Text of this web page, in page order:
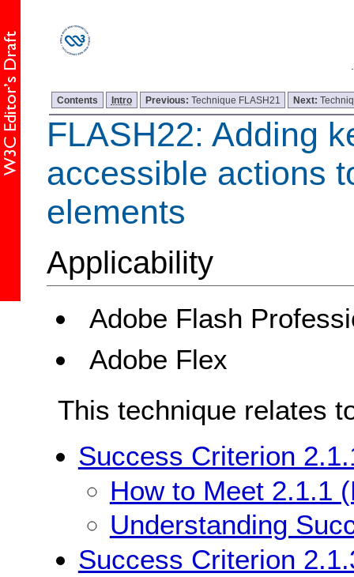
Contents Intro Previous: Technique FLASH21 Next:
FLASH22: Adding
accessible actions
elements
Applicability
Adobe Flash
Adobe Flex
This technique relates
Success Criterion
How to Meet 2.1.1
Understanding
Success Criterion